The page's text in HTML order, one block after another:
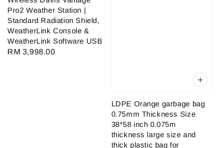
Pro2 Weather Station |
Standard Radiation Shield,
WeatherLink Console &
WeatherLink Software USB
Regular
RM 3,998.00
LDPE Orange garbage bag
0.75mm Thickness Size
38*58 inch 0.075m
thickness large size and
thick plastic bag for